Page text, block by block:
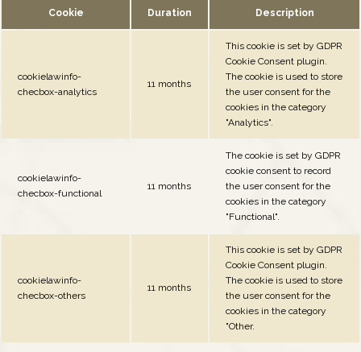
Cookie Duration Description
cookielawinfo-
checbox-analytics
11 months
This cookie is set by GDPR
Cookie Consent plugin.
The cookie is used to store
the user consent for the
cookies in the category
"Analytics".
cookielawinfo-
checbox-functional
11 months
The cookie is set by GDPR
cookie consent to record
the user consent for the
cookies in the category
"Functional".
cookielawinfo-
checbox-others
11 months
This cookie is set by GDPR
Cookie Consent plugin.
The cookie is used to store
the user consent for the
cookies in the category
"Other.